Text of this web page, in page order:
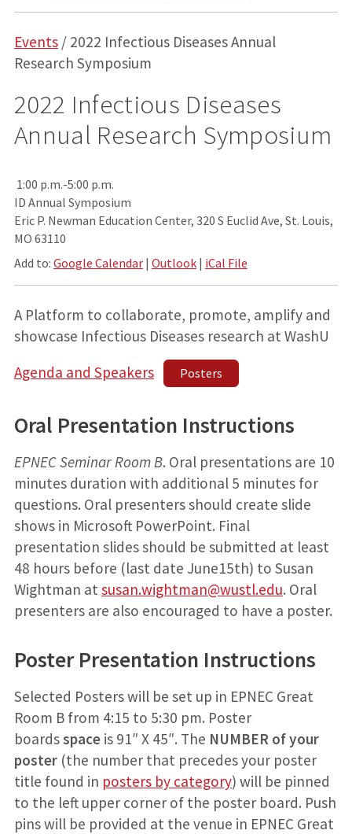
Events/ 2022 Infectious Diseases Annual
Research Symposium
2022 Infectious Diseases
Annual Research Symposium
1:00 p.m.-5:00 p.m.
ID Annual Symposium
Eric P. Newman Education Center, 320 S Euclid Ave, St. Louis,
MO 63110
Add to: Google Calendar| Outlook| iCal File
A Platform to collaborate, promote, amplify and
showcase Infectious Diseases research at WashU
Agenda and Speakers
Posters
Oral Presentation Instructions
EPNEC Seminar Room B. Oral presentations are 10
minutes duration with additional 5 minutes for
questions. Oral presenters should create slide
shows in Microsoft PowerPoint. Final
presentation slides should be submitted at least
48 hours before (last date June15th) to Susan
Wightman atsusan.wightman@wustl.edu. Oral
presenters are also encouraged to have a poster.
Poster Presentation Instructions
Selected Posters will be set up in EPNEC Great
Room B from 4:15 to 5:30 pm. Poster
boardsspaceis 91″ X 45″. The NUMBER of your
poster(the number that precedes your poster
title found in posters by category) will be pinned
to the left upper corner of the poster board. Push
pins will be provided at the venue in EPNEC Great